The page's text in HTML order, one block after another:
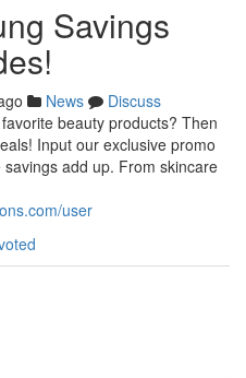
Savings
News
Discuss
beauty products? Then
Input our exclusive promo
add up. From skincare
user